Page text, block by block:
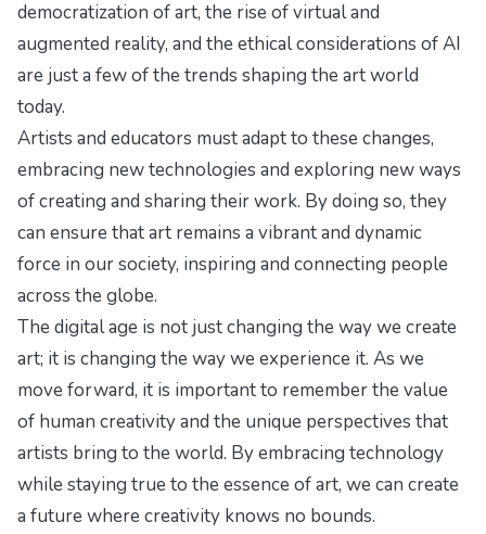
democratization of art, the rise of virtual and
augmented reality, and the ethical considerations of AI
are just a few of the trends shaping the art world
today.
Artists and educators must adapt to these changes,
embracing new technologies and exploring new ways
of creating and sharing their work. By doing so, they
can ensure that art remains a vibrant and dynamic
force in our society, inspiring and connecting people
across the globe.
The digital age is not just changing the way we create
art; it is changing the way we experience it. As we
move forward, it is important to remember the value
of human creativity and the unique perspectives that
artists bring to the world. By embracing technology
while staying true to the essence of art, we can create
a future where creativity knows no bounds.